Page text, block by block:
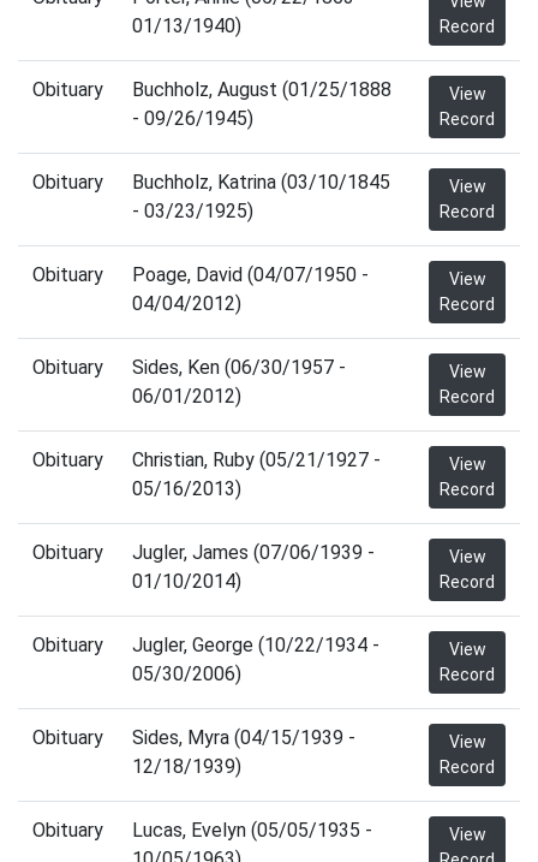
01/13/1940)
Record
Obituary
Buchholz, August (01/25/1888
- 09/26/1945)
View
Record
Obituary
Buchholz, Katrina (03/10/1845
- 03/23/1925)
View
Record
Obituary
Poage, David (04/07/1950 -
04/04/2012)
View
Record
Obituary
Sides, Ken (06/30/1957 -
06/01/2012)
View
Record
Obituary
Christian, Ruby (05/21/1927 -
05/16/2013)
View
Record
Obituary
Jugler, James (07/06/1939 -
01/10/2014)
View
Record
Obituary
Jugler, George (10/22/1934 -
05/30/2006)
View
Record
Obituary
Sides, Myra (04/15/1939 -
12/18/1939)
View
Record
Obituary
Lucas, Evelyn (05/05/1935 -
View